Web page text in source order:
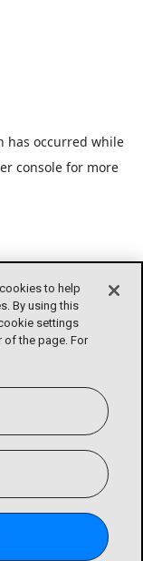
to help
By using this
settings
of the page. For
has occurred while
console for more